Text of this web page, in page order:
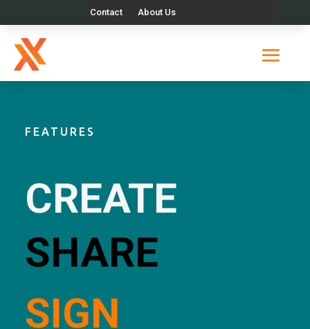
Contact About Us
FEATURES
CREATE
SHARE
SIGN